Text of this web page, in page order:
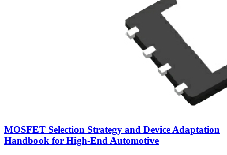
MOSFET Selection Strategy and Device Adaptation
Handbook for High-End Automotive